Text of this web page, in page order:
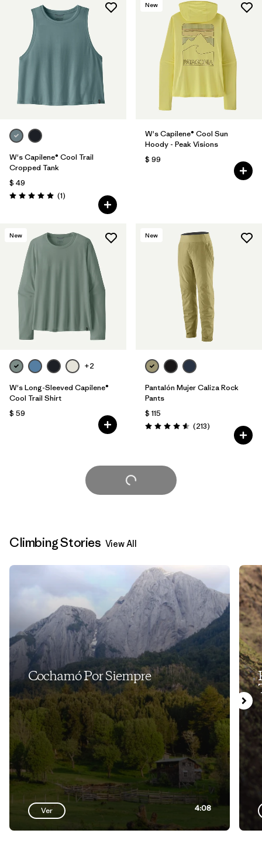
W's Capilene® Cool Trail
Cropped Tank
$ 49
Valoración: 5.0 / 5
(1Comentarios
)
New
W's Capilene® Cool Sun
Hoody - Peak Visions
$ 99
New
+2
W's Long-Sleeved Capilene®
Cool Trail Shirt
$ 59
New
Pantalón Mujer Caliza Rock
Pants
$ 115
Valoración: 4.6 / 5
(213Comentarios
)
Cargar Más
Climbing Stories View All
Cochamó Por Siempre
Ver 4:08